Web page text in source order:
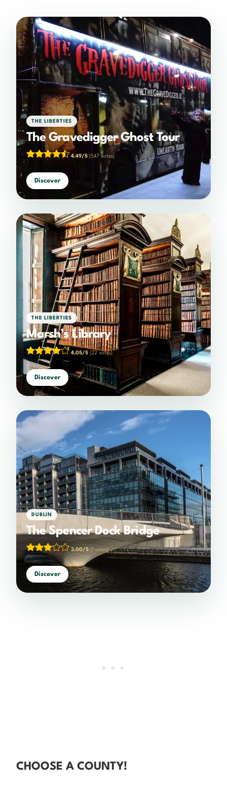
THE LIBERTIES
The Gravedigger Ghost Tour
4.49/5 (547 votes)
Discover
THE LIBERTIES
Marsh’s Library
4.05/5 (22 votes)
Discover
DUBLIN
The Spencer Dock Bridge
3.00/5 (1 votes)
Discover
CHOOSE A COUNTY!